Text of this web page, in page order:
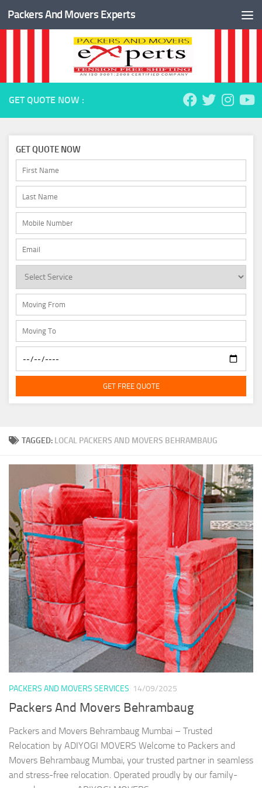
Skip to content
Packers And Movers Experts
TAGGED: LOCAL PACKERS AND MOVERS BEHRAMBAUG
PACKERS AND MOVERS SERVICES 14/09/2025
Packers And Movers Behrambaug
Packers and Movers Behrambaug Mumbai – Trusted
Relocation by ADIYOGI MOVERS Welcome to Packers and
Movers Behrambaug Mumbai, your trusted partner in seamless
and stress-free relocation. Operated proudly by our family-
GET QUOTE NOW :
GET QUOTE NOW
GET FREE QUOTE